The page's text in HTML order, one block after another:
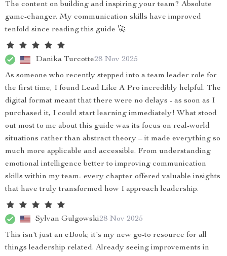
The content on building and inspiring your team? Absolute
game-changer. My communication skills have improved
tenfold since reading this guide 🚀
Danika Turcotte28 Nov 2025
As someone who recently stepped into a team leader role for
the first time, I found Lead Like A Pro incredibly helpful. The
digital format meant that there were no delays - as soon as I
purchased it, I could start learning immediately! What stood
out most to me about this guide was its focus on real-world
situations rather than abstract theory – it made everything so
much more applicable and accessible. From understanding
emotional intelligence better to improving communication
skills within my team- every chapter offered valuable insights
that have truly transformed how I approach leadership.
Sylvan Gulgowski28 Nov 2025
This isn't just an eBook; it's my new go-to resource for all
things leadership related. Already seeing improvements in